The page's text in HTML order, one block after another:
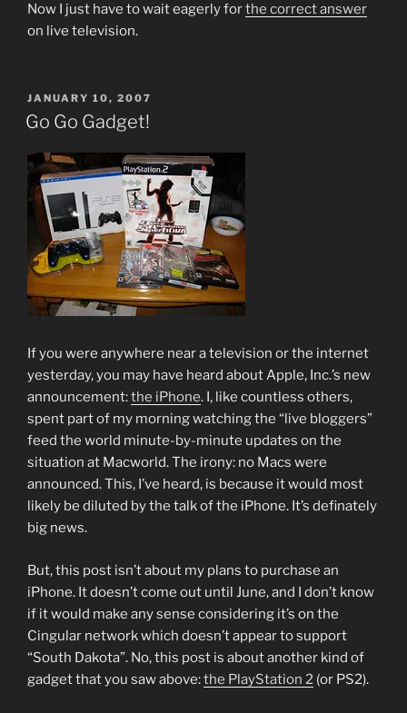
Now I just have to wait eagerly forthe correct answer
on live television.
POSTED
ON
JANUARY 10, 2007
Go Go Gadget!
If you were anywhere near a television or the internet
yesterday, you may have heard about Apple, Inc.’s new
announcement:the iPhone. I, like countless others,
spent part of my morning watching the “live bloggers”
feed the world minute-by-minute updates on the
situation at Macworld. The irony: no Macs were
announced. This, I’ve heard, is because it would most
likely be diluted by the talk of the iPhone. It’s definately
big news.
But, this post isn’t about my plans to purchase an
iPhone. It doesn’t come out until June, and I don’t know
if it would make any sense considering it’s on the
Cingular network which doesn’t appear to support
“South Dakota”. No, this post is about another kind of
gadget that you saw above:the PlayStation 2 (or PS2).